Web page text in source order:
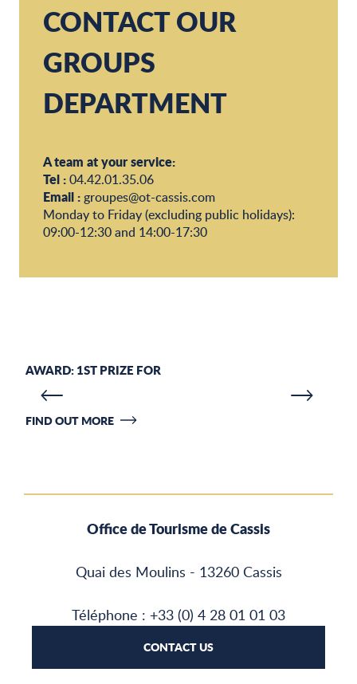
CONTACT OUR
GROUPS
DEPARTMENT
A team at your service:
Tel :04.42.01.35.06
Email :groupes@ot-cassis.com
Monday to Friday (excluding public holidays):
09:00-12:30 and 14:00-17:30
AWARD: 1ST PRIZE FOR
FIND OUT MORE
Office de Tourisme de Cassis
Quai des Moulins - 13260 Cassis
Téléphone : +33 (0) 4 28 01 01 03
CONTACT US